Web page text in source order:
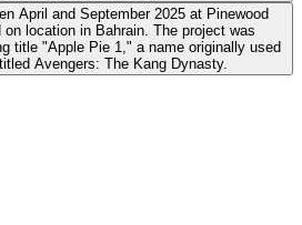
April and September 2025 at Pinewood
location in Bahrain. The project was
title "Apple Pie 1," a name originally used
Avengers: The Kang Dynasty.